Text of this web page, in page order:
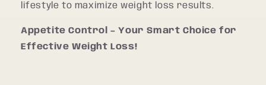
lifestyle to maximize weight loss results.
Appetite Control – Your Smart Choice for
Effective Weight Loss!